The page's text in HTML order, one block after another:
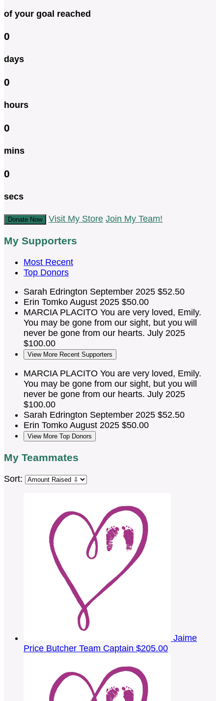
of your goal reached
0
days
0
hours
0
mins
0
secs
Donate Now Visit My Store Join My Team!
My Supporters
Most Recent
Top Donors
Sarah Edrington September 2025 $52.50
Erin Tomko August 2025 $50.00
MARCIA PLACITO You are very loved, Emily.
You may be gone from our sight, but you will
never be gone from our hearts. July 2025
$100.00
View More Recent Supporters
MARCIA PLACITO You are very loved, Emily.
You may be gone from our sight, but you will
never be gone from our hearts. July 2025
$100.00
Sarah Edrington September 2025 $52.50
Erin Tomko August 2025 $50.00
View More Top Donors
My Teammates
Sort:
Jaime
Price Butcher Team Captain $205.00